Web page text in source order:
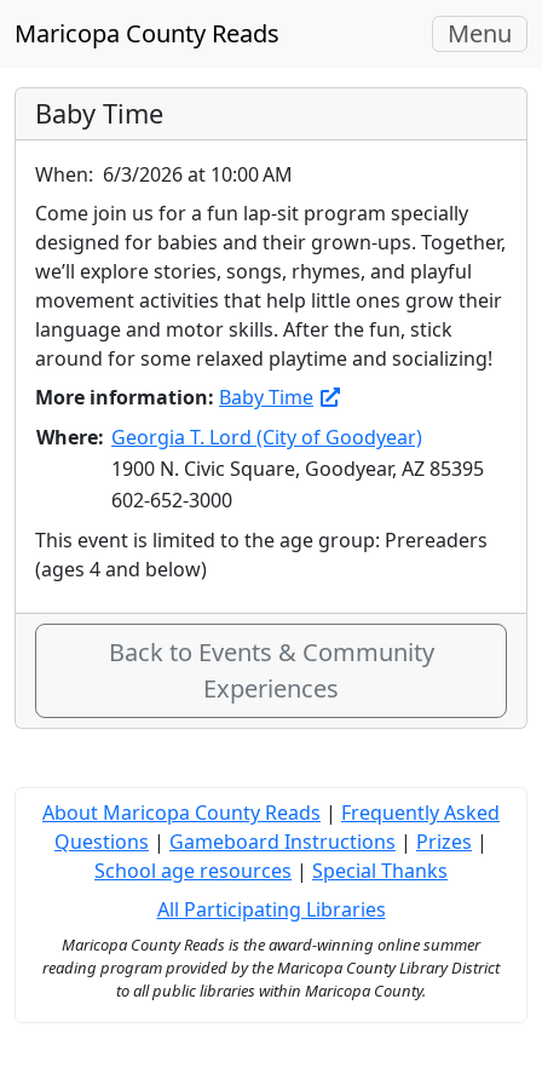
Maricopa County Reads Toggle
Menu
Baby Time
When: 6/3/2026 at 10:00 AM
Come join us for a fun lap-sit program specially
designed for babies and their grown-ups. Together,
we’ll explore stories, songs, rhymes, and playful
movement activities that help little ones grow their
language and motor skills. After the fun, stick
around for some relaxed playtime and socializing!
More information: Baby Time
Where: Georgia T. Lord (City of Goodyear)
1900 N. Civic Square, Goodyear, AZ 85395
602-652-3000
This event is limited to the age group: Prereaders
(ages 4 and below)
Back to Events & Community
Experiences
About Maricopa County Reads | Frequently Asked
Questions | Gameboard Instructions | Prizes |
School age resources | Special Thanks
All Participating Libraries
Maricopa County Reads is the award-winning online summer
reading program provided by the Maricopa County Library District
to all public libraries within Maricopa County.